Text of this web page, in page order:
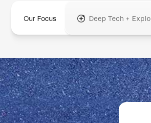
Our Focus Deep Tech +